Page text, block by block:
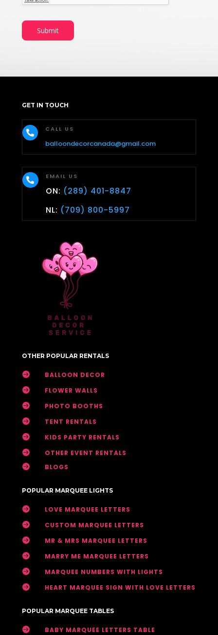
Submit
GET IN TOUCH
 CALL US
balloondecorcanada@gmail.com
 EMAIL US
ON: (289) 401-8847
NL: (709) 800-5997
OTHER POPULAR RENTALS
 BALLOON DECOR
 FLOWER WALLS
 PHOTO BOOTHS
 TENT RENTALS
 KIDS PARTY RENTALS
 OTHER EVENT RENTALS
 BLOGS
POPULAR MARQUEE LIGHTS
 LOVE MARQUEE LETTERS
 CUSTOM MARQUEE LETTERS
 MR & MRS MARQUEE LETTERS
 MARRY ME MARQUEE LETTERS
 MARQUEE NUMBERS WITH LIGHTS
 HEART MARQUEE SIGN WITH LOVE LETTERS
POPULAR MARQUEE TABLES
 BABY MARQUEE LETTERS TABLE